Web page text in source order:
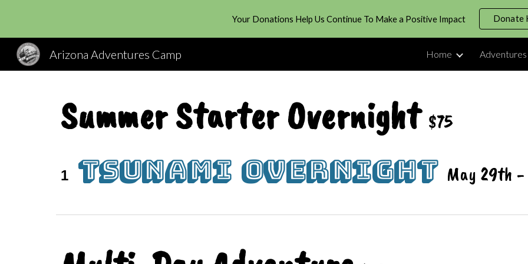
Skip to main content Skip to
Your Donations Help Us Continue To Make a Positive Impact Donate
Arizona Adventures Camp Home Adventures
Summer Starter Overnight $75
1 Tsunami Overnight May 29th